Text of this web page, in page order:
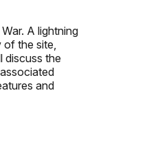
A lightning
the site,
discuss the
and